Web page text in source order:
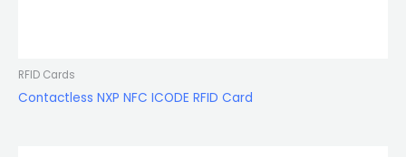
RFID Cards
Contactless NXP NFC ICODE RFID Card